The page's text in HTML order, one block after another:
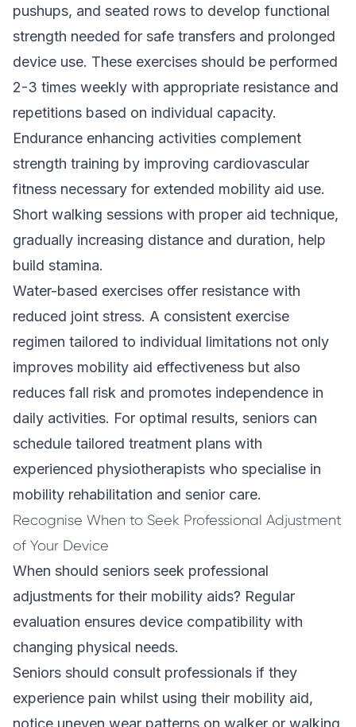
pushups, and seated rows to develop functional
strength needed for safe transfers and prolonged
device use. These exercises should be performed
2-3 times weekly with appropriate resistance and
repetitions based on individual capacity.
Endurance enhancing activities complement
strength training by improving cardiovascular
fitness necessary for extended mobility aid use.
Short walking sessions with proper aid technique,
gradually increasing distance and duration, help
build stamina.
Water-based exercises offer resistance with
reduced joint stress. A consistent exercise
regimen tailored to individual limitations not only
improves mobility aid effectiveness but also
reduces fall risk and promotes independence in
daily activities. For optimal results, seniors can
schedule tailored treatment plans with
experienced physiotherapists who specialise in
mobility rehabilitation and senior care.
Recognise When to Seek Professional Adjustment
of Your Device
When should seniors seek professional
adjustments for their mobility aids? Regular
evaluation ensures device compatibility with
changing physical needs.
Seniors should consult professionals if they
experience pain whilst using their mobility aid,
notice uneven wear patterns on walker or walking